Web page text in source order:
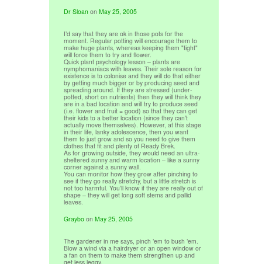
Dr Sloan onMay 25, 2005
I’d say that they are ok in those pots for the
moment. Regular potting will encourage them to
make huge plants, whereas keeping them "tight"
will force them to try and flower.
Quick plant psychology lesson – plants are
nymphomaniacs with leaves. Their sole reason for
existence is to colonise and they will do that either
by getting much bigger or by producing seed and
spreading around. If they are stressed (under-
potted, short on nutrients) then they will think they
are in a bad location and will try to produce seed
(i.e. flower and fruit = good) so that they can get
their kids to a better location (since they can’t
actually move themselves). However, at this stage
in their life, lanky adolescence, then you want
them to just grow and so you need to give them
clothes that fit and plenty of Ready Brek.
As for growing outside, they would need an ultra-
sheltered sunny and warm location – like a sunny
corner against a sunny wall.
You can monitor how they grow after pinching to
see if they go really stretchy, but a little stretch is
not too harmful. You’ll know if they are really out of
shape – they will get long soft stems and pallid
leaves.
Graybo onMay 25, 2005
The gardener in me says, pinch ’em to bush ’em.
Blow a wind via a hairdryer or an open window or
a fan on them to make them strengthen up and
get less leggy.